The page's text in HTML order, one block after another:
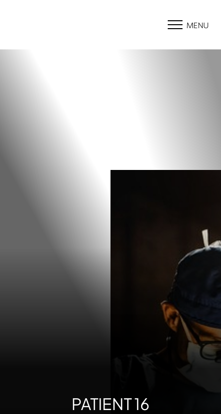
MENU
PATIENT 16